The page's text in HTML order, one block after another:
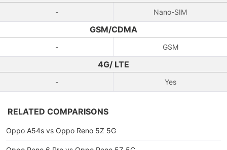
- Nano-SIM
GSM/CDMA
- GSM
4G/ LTE
- Yes
RELATED COMPARISONS
Oppo A54s vs Oppo Reno 5Z 5G